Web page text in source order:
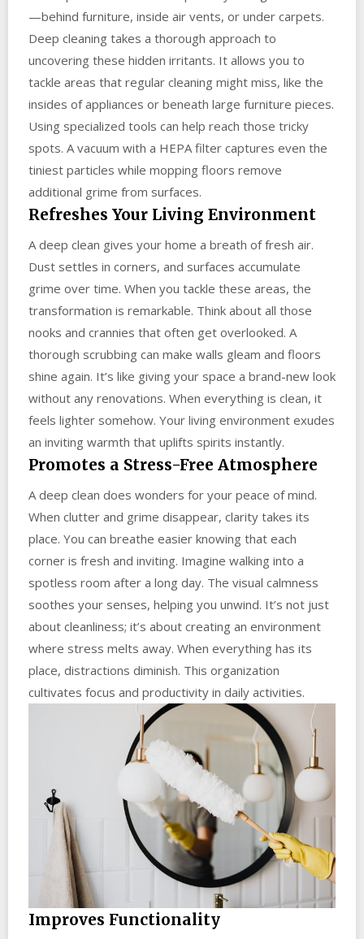
—behind furniture, inside air vents, or under carpets.
Deep cleaning takes a thorough approach to
uncovering these hidden irritants. It allows you to
tackle areas that regular cleaning might miss, like the
insides of appliances or beneath large furniture pieces.
Using specialized tools can help reach those tricky
spots. A vacuum with a HEPA filter captures even the
tiniest particles while mopping floors remove
additional grime from surfaces.
Refreshes Your Living Environment
A deep clean gives your home a breath of fresh air.
Dust settles in corners, and surfaces accumulate
grime over time. When you tackle these areas, the
transformation is remarkable. Think about all those
nooks and crannies that often get overlooked. A
thorough scrubbing can make walls gleam and floors
shine again. It’s like giving your space a brand-new look
without any renovations. When everything is clean, it
feels lighter somehow. Your living environment exudes
an inviting warmth that uplifts spirits instantly.
Promotes a Stress-Free Atmosphere
A deep clean does wonders for your peace of mind.
When clutter and grime disappear, clarity takes its
place. You can breathe easier knowing that each
corner is fresh and inviting. Imagine walking into a
spotless room after a long day. The visual calmness
soothes your senses, helping you unwind. It’s not just
about cleanliness; it’s about creating an environment
where stress melts away. When everything has its
place, distractions diminish. This organization
cultivates focus and productivity in daily activities.
Improves Functionality